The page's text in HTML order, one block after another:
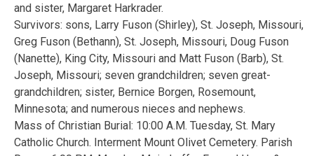
and sister, Margaret Harkrader.
Survivors: sons, Larry Fuson (Shirley), St. Joseph, Missouri,
Greg Fuson (Bethann), St. Joseph, Missouri, Doug Fuson
(Nanette), King City, Missouri and Matt Fuson (Barb), St.
Joseph, Missouri; seven grandchildren; seven great-
grandchildren; sister, Bernice Borgen, Rosemount,
Minnesota; and numerous nieces and nephews.
Mass of Christian Burial: 10:00 A.M. Tuesday, St. Mary
Catholic Church. Interment Mount Olivet Cemetery. Parish